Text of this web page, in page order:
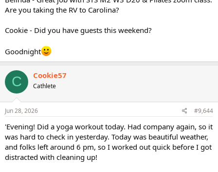
Are you taking the RV to Carolina?
Cookie - Did you have guests this weekend?
Goodnight
C Cookie57
Cathlete
Jun 28, 2026 #9,644
'Evening! Did a yoga workout today. Had company again, so it
was hard to check in yesterday. Today was beautiful weather,
and folks left around 6 pm, so I worked out quick before I got
distracted with cleaning up!